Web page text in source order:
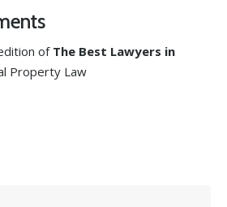
of The Best Lawyers in
Property Law